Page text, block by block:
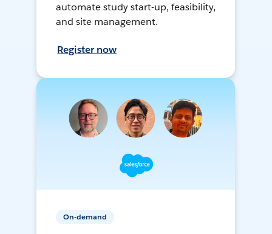
automate study start-up, feasibility,
and site management.
Register now
On-demand